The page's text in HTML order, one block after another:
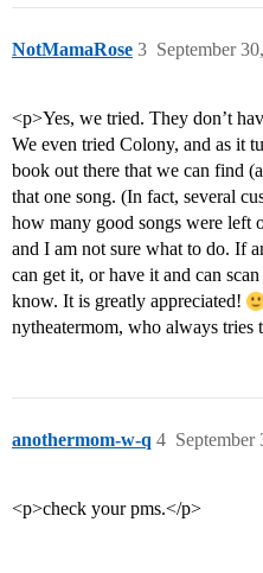
NotMamaRose September
3
<p>Yes, we tried. They don’t
We even tried Colony, and as it
book out there that we can find
that one song. (In fact, several
how many good songs were left
and I am not sure what to do. If
can get it, or have it and can
know. It is greatly appreciated!
nytheatermom, who always
anothermom-w-q September
4
<p>check your pms.</p>